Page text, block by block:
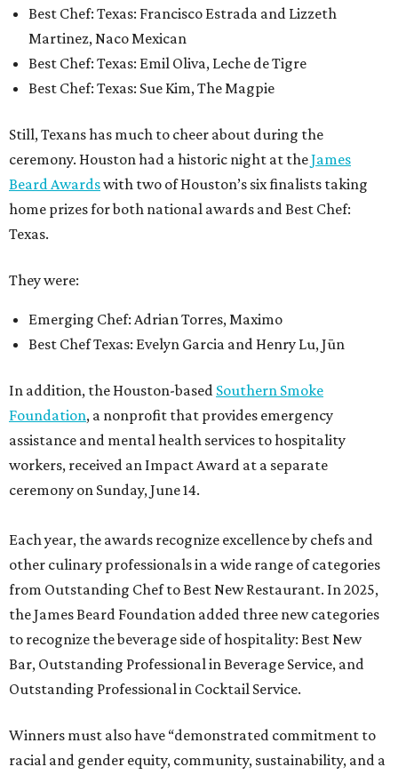
Best Chef: Texas: Francisco Estrada and Lizzeth
Martinez, Naco Mexican
Best Chef: Texas: Emil Oliva, Leche de Tigre
Best Chef: Texas: Sue Kim, The Magpie
Still, Texans has much to cheer about during the
ceremony. Houston had a historic night at theJames
Beard Awardswith two of Houston’s six finalists taking
home prizes for both national awards and Best Chef:
Texas.
They were:
Emerging Chef: Adrian Torres, Maximo
Best Chef Texas: Evelyn Garcia and Henry Lu, Jūn
In addition, the Houston-based Southern Smoke
Foundation, a nonprofit that provides emergency
assistance and mental health services to hospitality
workers, received an Impact Award at a separate
ceremony on Sunday, June 14.
Each year, the awards recognize excellence by chefs and
other culinary professionals in a wide range of categories
from Outstanding Chef to Best New Restaurant. In 2025,
the James Beard Foundation added three new categories
to recognize the beverage side of hospitality: Best New
Bar, Outstanding Professional in Beverage Service, and
Outstanding Professional in Cocktail Service.
Winners must also have “demonstrated commitment to
racial and gender equity, community, sustainability, and a